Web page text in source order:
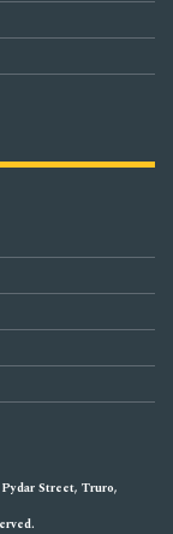
Street, Truro,